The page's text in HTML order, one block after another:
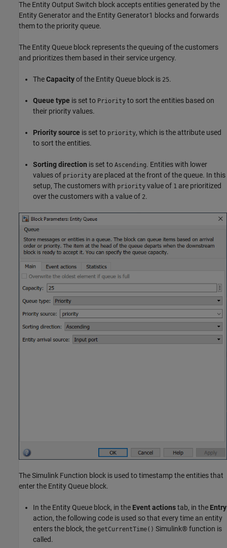
The Entity Output Switch block accepts entities generated by the
Entity Generator and the Entity Generator1 blocks and forwards
them to the priority queue.
The Entity Queue block represents the queuing of the customers
and prioritizes them based in their service urgency.
TheCapacityof the Entity Queue block is 25.
Queue type is set to Priority to sort the entities based on
their priority values.
Priority source is set to priority, which is the attribute used
to sort the entities.
Sorting direction is set to Ascending. Entities with lower
values of priority are placed at the front of the queue. In this
setup, The customers with priority value of 1 are prioritized
over the customers with a value of 2.
The Simulink Function block is used to timestamp the entities that
enter the Entity Queue block.
In the Entity Queue block, in the Event actionstab, in the Entry
action, the following code is used so that every time an entity
enters the block, the getCurrentTime() Simulink® function is
called.